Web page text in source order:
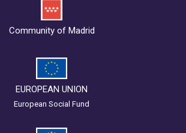
Community of Madrid
EUROPEAN UNION
European Social Fund